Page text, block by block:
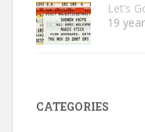
Let’s
19
CATEGORIES